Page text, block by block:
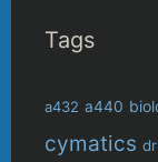
Tags
a432 a440
cymatics